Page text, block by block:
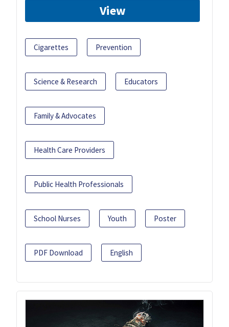
View
Cigarettes Prevention
Science & Research Educators
Family & Advocates
Health Care Providers
Public Health Professionals
School Nurses Youth Poster
PDF Download English